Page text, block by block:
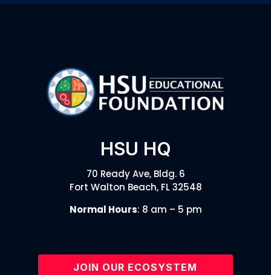
HSU HQ
70 Ready Ave, Bldg. 6
Fort Walton Beach, FL 32548
Normal Hours: 8 am – 5 pm
JOIN OUR ECOSYSTEM